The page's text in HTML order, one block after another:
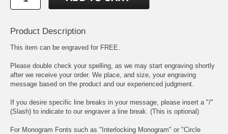
Product Description
This item can be engraved for FREE.
Please double check your spelling, as we may start engraving shortly
after we receive your order. We place, and size, your engraving
message based on the product and our experienced judgment.
If you desire specific line breaks in your message, please insert a "/"
(Slash) to indicate to our engraver a line break. (This is optional)
For Monogram Fonts such as "Interlocking Monogram" or "Circle